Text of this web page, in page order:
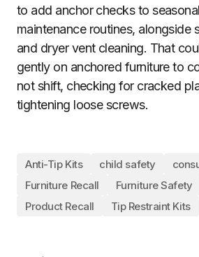
to add anchor checks to
maintenance routines, alongside
and dryer vent cleaning. That
gently on anchored furniture to
not shift, checking for cracked
tightening loose screws.
Anti-Tip Kits child safety
Furniture Recall
Furniture Safety
Product Recall
Tip Restraint Kits